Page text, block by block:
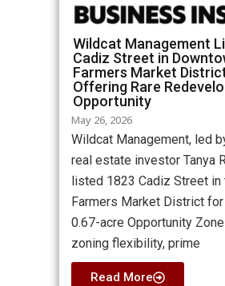
Wildcat Management
Cadiz Street in
Farmers Market
Offering Rare
Opportunity
May 26, 2026
Wildcat Management, led
real estate investor Tanya
listed 1823 Cadiz Street in
Farmers Market District for
0.67-acre Opportunity
zoning flexibility, prime
Read More